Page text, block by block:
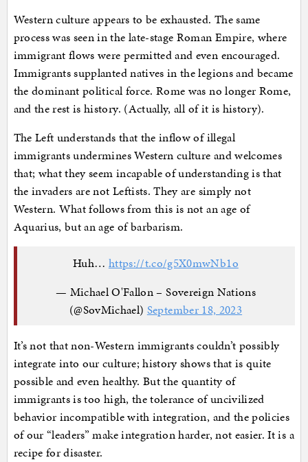
Western culture appears to be exhausted. The same
process was seen in the late-stage Roman Empire, where
immigrant flows were permitted and even encouraged.
Immigrants supplanted natives in the legions and became
the dominant political force. Rome was no longer Rome,
and the rest is history. (Actually, all of it is history).
The Left understands that the inflow of illegal
immigrants undermines Western culture and welcomes
that; what they seem incapable of understanding is that
the invaders are not Leftists. They are simply not
Western. What follows from this is not an age of
Aquarius, but an age of barbarism.
Huh… https://t.co/g5X0mwNb1o
— Michael O'Fallon – Sovereign Nations
(@SovMichael) September 18, 2023
It’s not that non-Western immigrants couldn’t possibly
integrate into our culture; history shows that is quite
possible and even healthy. But the quantity of
immigrants is too high, the tolerance of uncivilized
behavior incompatible with integration, and the policies
of our “leaders” make integration harder, not easier. It is a
recipe for disaster.